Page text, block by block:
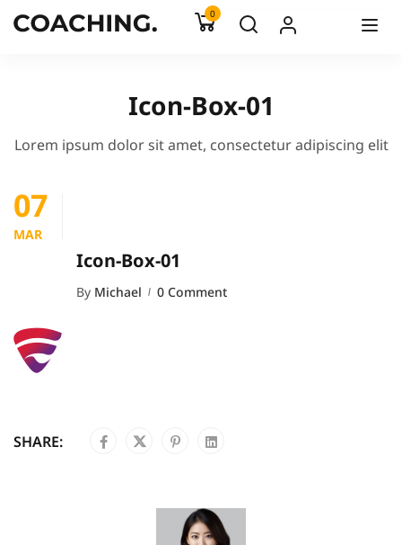
0
Icon-Box-01
Lorem ipsum dolor sit amet, consectetur adipiscing elit
07
MAR
Icon-Box-01
By Michael 0 Comment
SHARE: